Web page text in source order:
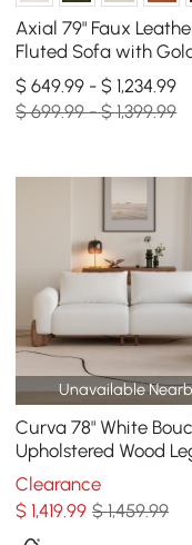
Axial 79" Faux
Fluted Sofa with
& Pillows, Set of 2
$ 649.99 - $ 1,234.99
$ 699.99 - $ 1,399.99
Unavailable
Curva 78" White
Upholstered Wood
Seat Sofa
Clearance
$1,419.99 $ 1,459.99